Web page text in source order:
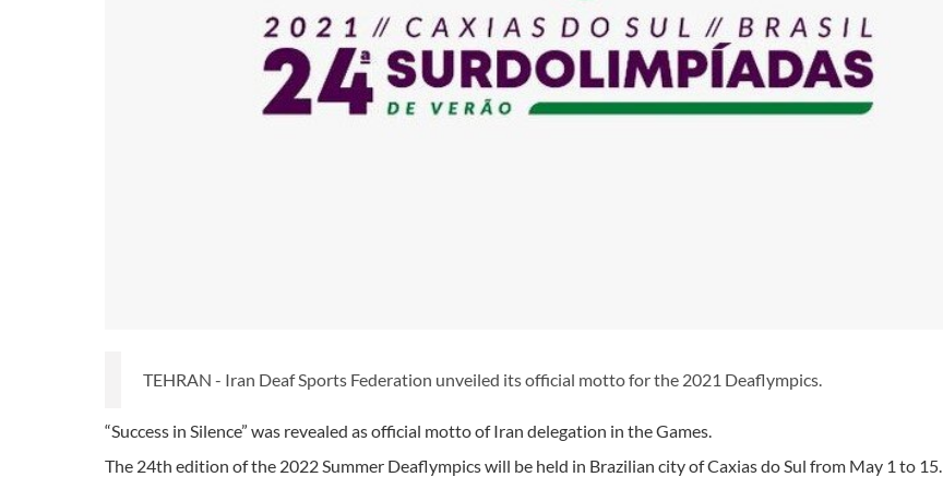
TEHRAN - Iran Deaf Sports Federation unveiled its official motto for the 2021 Deaflympics.
“Success in Silence” was revealed as official motto of Iran delegation in the Games.
The 24th edition of the 2022 Summer Deaflympics will be held in Brazilian city of Caxias do Sul from May 1 to 15.